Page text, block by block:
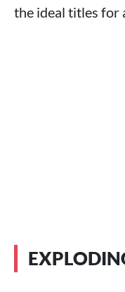
the ideal titles for